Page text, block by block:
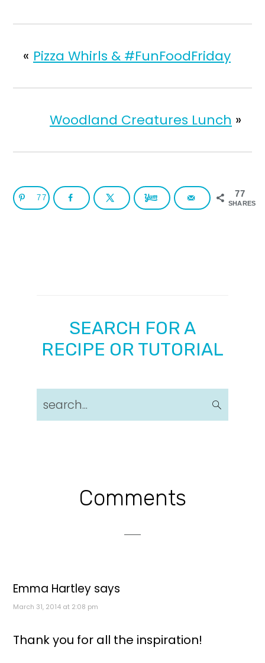
« Pizza Whirls & #FunFoodFriday
Woodland Creatures Lunch »
77
SHARES
77
SEARCH FOR A
RECIPE OR TUTORIAL
search...
Comments
Emma Hartley says
March 31, 2014 at 2:08 pm
Thank you for all the inspiration!